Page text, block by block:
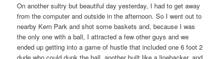
On another sultry but beautiful day yesterday, I had to get away
from the computer and outside in the afternoon. So I went out to
nearby Kern Park and shot some baskets and, because I was
the only one with a ball, I attracted a few other guys and we
ended up getting into a game of hustle that included one 6 foot 2
dude who could dunk the ball, another built like a linebacker, and